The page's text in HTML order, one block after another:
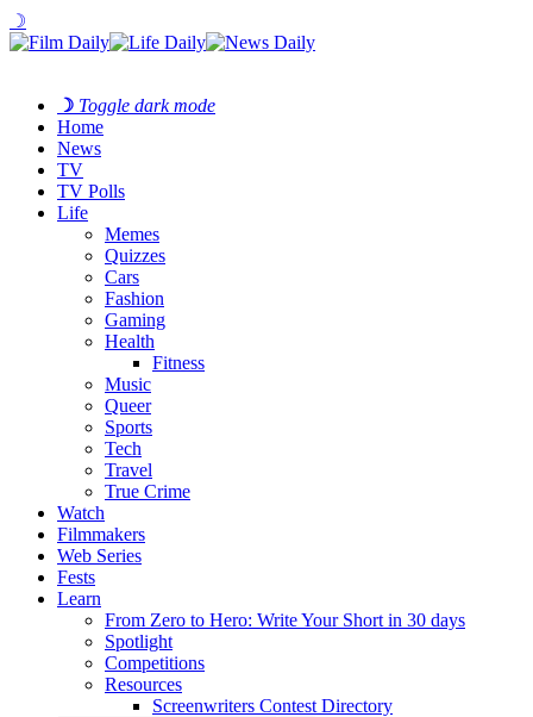
☽
☽ Toggle dark mode
Home
News
TV
TV Polls
Life
Memes
Quizzes
Cars
Fashion
Gaming
Health
Fitness
Music
Queer
Sports
Tech
Travel
True Crime
Watch
Filmmakers
Web Series
Fests
Learn
From Zero to Hero: Write Your Short in 30 days
Spotlight
Competitions
Resources
Screenwriters Contest Directory